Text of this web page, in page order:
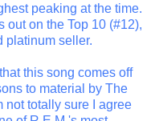
peaking at the time.
out on the Top 10 (#12),
platinum seller.
this song comes off
to material by The
not totally sure I agree